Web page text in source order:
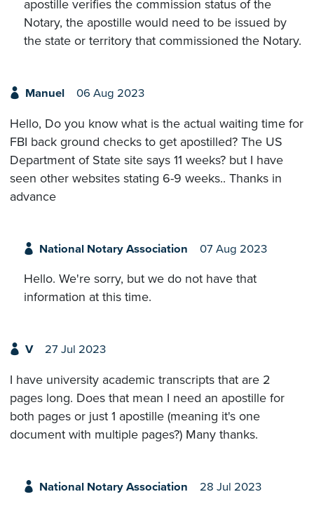
apostille verifies the commission status of the
Notary, the apostille would need to be issued by
the state or territory that commissioned the Notary.
Manuel 06 Aug 2023
Hello, Do you know what is the actual waiting time for
FBI back ground checks to get apostilled? The US
Department of State site says 11 weeks? but I have
seen other websites stating 6-9 weeks.. Thanks in
advance
National Notary Association 07 Aug 2023
Hello. We're sorry, but we do not have that
information at this time.
V 27 Jul 2023
I have university academic transcripts that are 2
pages long. Does that mean I need an apostille for
both pages or just 1 apostille (meaning it's one
document with multiple pages?) Many thanks.
National Notary Association 28 Jul 2023